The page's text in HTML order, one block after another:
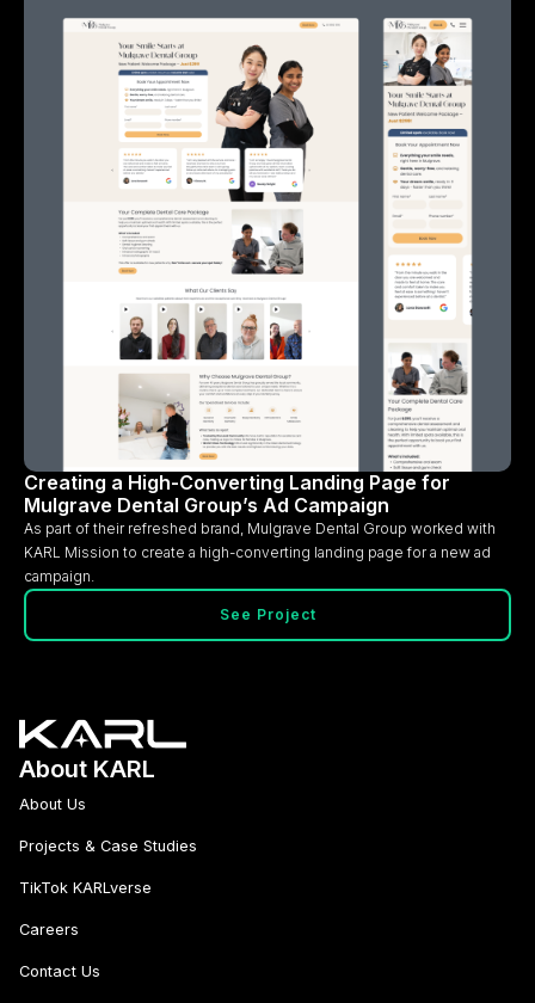
Creating a High-Converting Landing Page for
Mulgrave Dental Group’s Ad Campaign
As part of their refreshed brand, Mulgrave Dental Group worked with
KARL Mission to create a high-converting landing page for a new ad
campaign.
See Project
About KARL
About Us
Projects & Case Studies
TikTok KARLverse
Careers
Contact Us